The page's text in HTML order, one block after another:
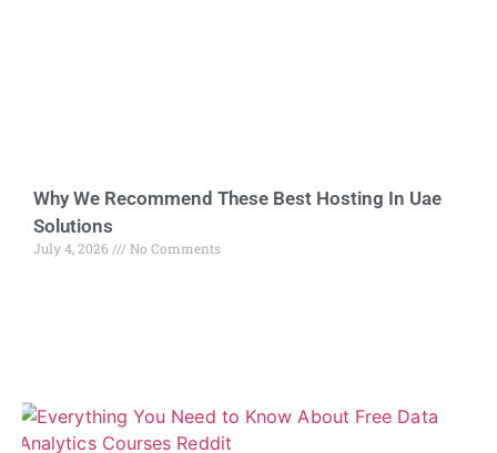
Why We Recommend These Best Hosting In Uae
Solutions
July 4, 2026 No Comments